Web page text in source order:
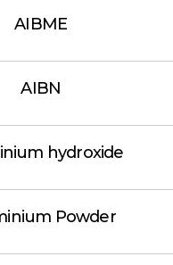
AIBME
AIBN
hydroxide
Powder